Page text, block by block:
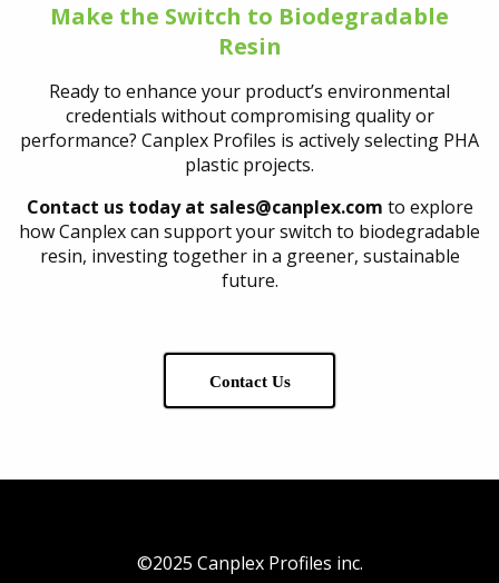
Make the Switch to Biodegradable
Resin
Ready to enhance your product’s environmental
credentials without compromising quality or
performance? Canplex Profiles is actively selecting PHA
plastic projects.
Contact us today at sales@canplex.com to explore
how Canplex can support your switch to biodegradable
resin, investing together in a greener, sustainable
future.
Contact Us
©2025 Canplex Profiles inc.